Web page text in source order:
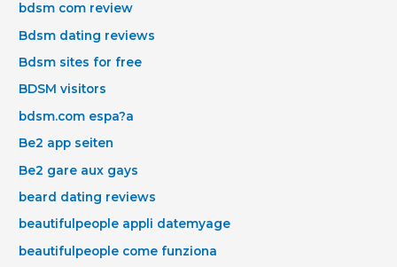
bdsm com review
Bdsm dating reviews
Bdsm sites for free
BDSM visitors
bdsm.com espa?a
Be2 app seiten
Be2 gare aux gays
beard dating reviews
beautifulpeople appli datemyage
beautifulpeople come funziona